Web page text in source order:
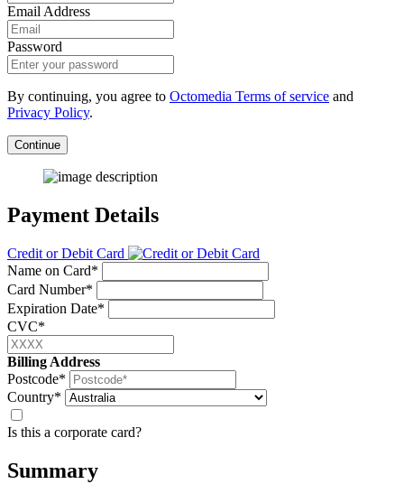
Email Address
Password
By continuing, you agree to Octomedia Terms of service and
Privacy Policy.
Continue
Payment Details
Credit or Debit Card
Name on Card*
Card Number*
Expiration Date*
CVC*
Billing Address
Postcode*
Country*
Is this a corporate card?
Summary